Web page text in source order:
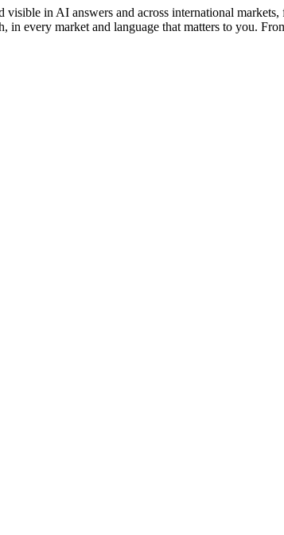
in AI answers and across international
in every market and language that matters to you.